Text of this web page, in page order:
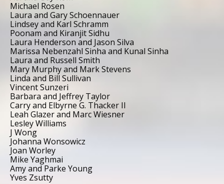
Michael Rosen
Laura and Gary Schoennauer
Lindsey and Karl Schramm
Poonam and Kiranjit Sidhu
Laura Henderson and Jason Silva
Marissa Nebenzahl Sinha and Kunal Sinha
Laura and Russell Smith
Mary Murphy and Mark Stevens
Linda and Bill Sullivan
Vincent Sunzeri
Barbara and Jeffrey Taylor
Carry and Elbyrne G. Thacker II
Leah Glazer and Marc Wiesner
Lesley Williams
J Wong
Johanna Wonsowicz
Joan Worley
Mike Yaghmai
Amy and Parke Young
Yves Zsutty